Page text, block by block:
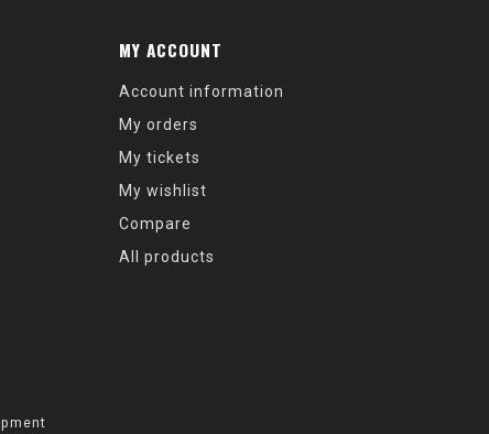
MY ACCOUNT
Account information
My orders
My tickets
My wishlist
Compare
All products